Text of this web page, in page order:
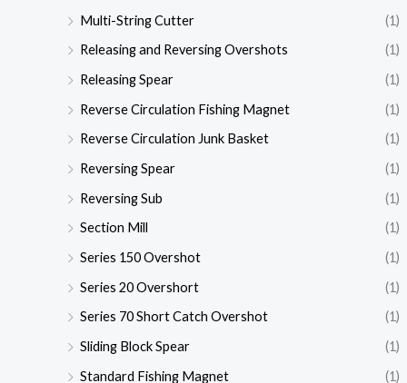
Multi-String Cutter
(1)
Releasing and Reversing Overshots
(1)
Releasing Spear
(1)
Reverse Circulation Fishing Magnet
(1)
Reverse Circulation Junk Basket
(1)
Reversing Spear
(1)
Reversing Sub
(1)
Section Mill
(1)
Series 150 Overshot
(1)
Series 20 Overshort
(1)
Series 70 Short Catch Overshot
(1)
Sliding Block Spear
(1)
Standard Fishing Magnet
(1)